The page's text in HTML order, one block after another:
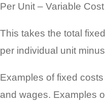
Per Unit – Variable
This takes the total
per individual unit
Examples of fixed
and wages. Examples